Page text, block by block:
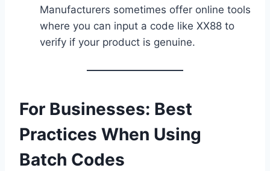
Manufacturers sometimes offer online tools
where you can input a code like XX88 to
verify if your product is genuine.
For Businesses: Best
Practices When Using
Batch Codes